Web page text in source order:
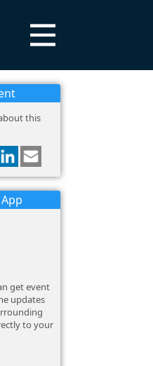
this
get event
updates
to your